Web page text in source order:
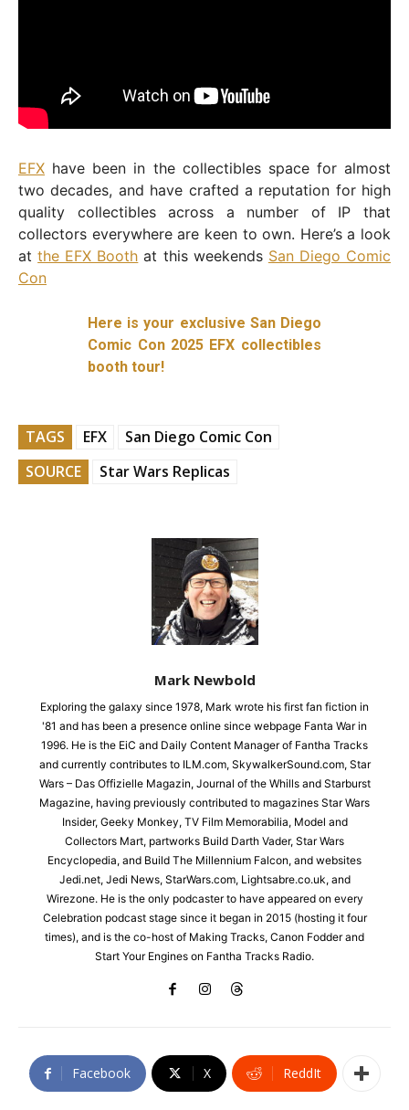
EFX have been in the collectibles space for almost
two decades, and have crafted a reputation for high
quality collectibles across a number of IP that
collectors everywhere are keen to own. Here’s a look
atthe EFX Booth at this weekends San Diego Comic
Con
Here is your exclusive San Diego
Comic Con 2025 EFX collectibles
booth tour!
TAGS EFX
San Diego Comic Con
SOURCE
Star Wars Replicas
Mark Newbold
Exploring the galaxy since 1978, Mark wrote his first fan fiction in
'81 and has been a presence online since webpage Fanta War in
1996. He is the EiC and Daily Content Manager of Fantha Tracks
and currently contributes to ILM.com, SkywalkerSound.com, Star
Wars – Das Offizielle Magazin, Journal of the Whills and Starburst
Magazine, having previously contributed to magazines Star Wars
Insider, Geeky Monkey, TV Film Memorabilia, Model and
Collectors Mart, partworks Build Darth Vader, Star Wars
Encyclopedia, and Build The Millennium Falcon, and websites
Jedi.net, Jedi News, StarWars.com, Lightsabre.co.uk, and
Wirezone. He is the only podcaster to have appeared on every
Celebration podcast stage since it began in 2015 (hosting it four
times), and is the co-host of Making Tracks, Canon Fodder and
Start Your Engines on Fantha Tracks Radio.
Facebook X ReddIt